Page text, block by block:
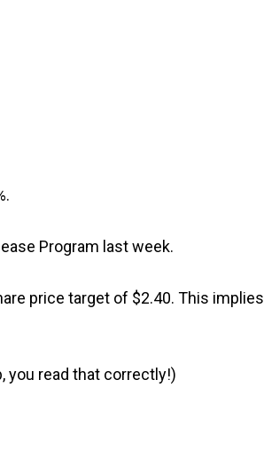
Program last week.
price target of $2.40. This implies
you read that correctly!)